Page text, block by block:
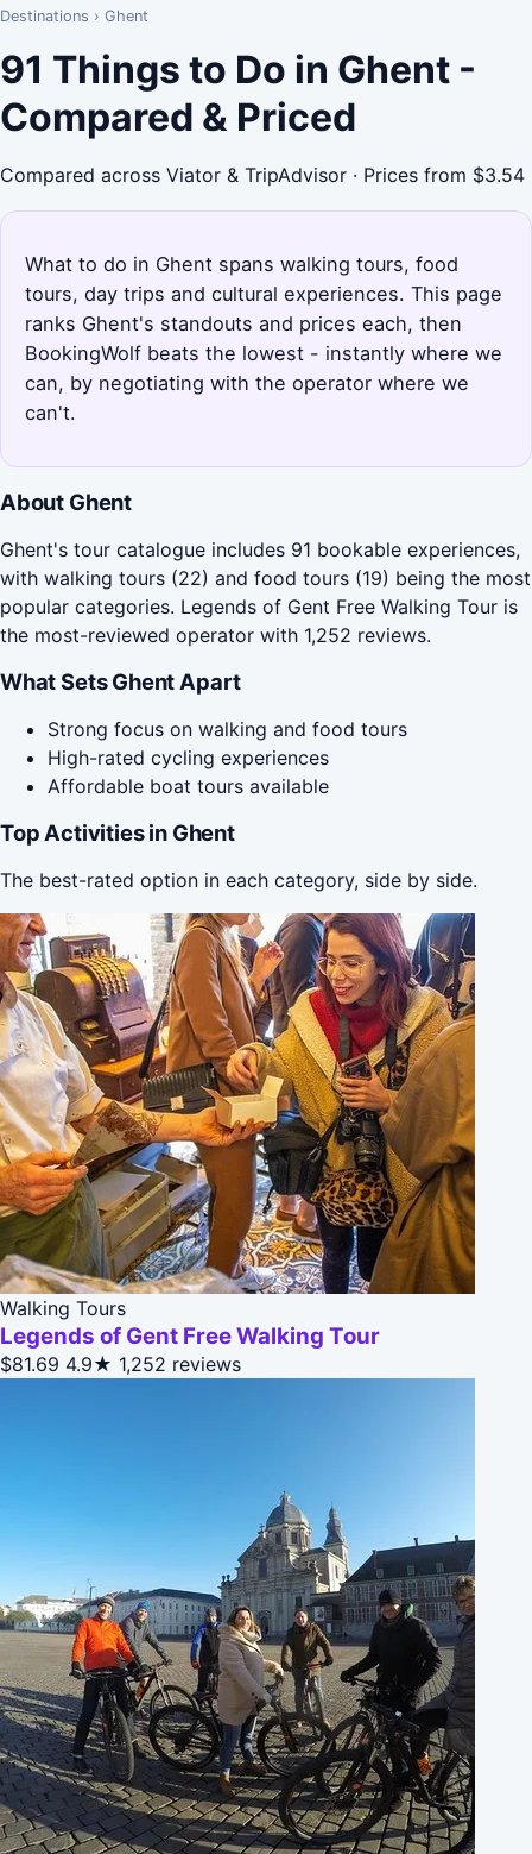
Destinations › Ghent
91 Things to Do in Ghent -
Compared & Priced
Compared across Viator & TripAdvisor · Prices from $3.54
What to do in Ghent spans walking tours, food
tours, day trips and cultural experiences. This page
ranks Ghent's standouts and prices each, then
BookingWolf beats the lowest - instantly where we
can, by negotiating with the operator where we
can't.
About Ghent
Ghent's tour catalogue includes 91 bookable experiences,
with walking tours (22) and food tours (19) being the most
popular categories. Legends of Gent Free Walking Tour is
the most-reviewed operator with 1,252 reviews.
What Sets Ghent Apart
Strong focus on walking and food tours
High-rated cycling experiences
Affordable boat tours available
Top Activities in Ghent
The best-rated option in each category, side by side.
Walking Tours
Legends of Gent Free Walking Tour
$81.69 4.9★ 1,252 reviews